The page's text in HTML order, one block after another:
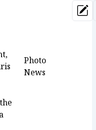
Photo
News